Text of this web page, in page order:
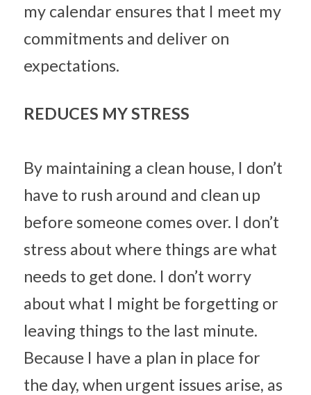
my calendar ensures that I meet my
commitments and deliver on
expectations.
REDUCES MY STRESS
By maintaining a clean house, I don’t
have to rush around and clean up
before someone comes over. I don’t
stress about where things are what
needs to get done. I don’t worry
about what I might be forgetting or
leaving things to the last minute.
Because I have a plan in place for
the day, when urgent issues arise, as